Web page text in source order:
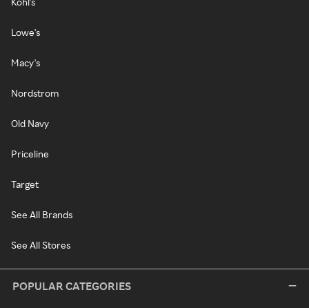
Lowe's
Macy's
Nordstrom
Old Navy
Priceline
Target
See All Brands
See All Stores
POPULAR CATEGORIES